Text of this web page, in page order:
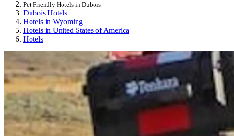
Pet Friendly Hotels in Dubois
Dubois Hotels
Hotels in Wyoming
Hotels in United States of America
Hotels